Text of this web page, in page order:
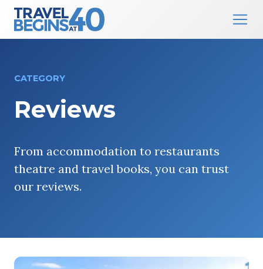
Main Navigation
CATEGORY
Reviews
From accommodation to restaurants
theatre and travel books, you can trust
our reviews.